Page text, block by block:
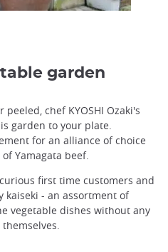
garden
chef KYOSHI Ozaki's
garden to your plate.
for an alliance of choice
Yamagata beef.
first time customers and
kaiseki - an assortment of
vegetable dishes without any